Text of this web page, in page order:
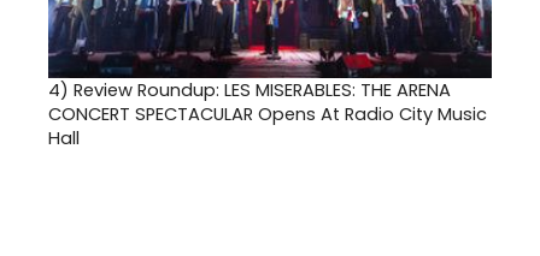
4) Review Roundup: LES MISERABLES: THE ARENA
CONCERT SPECTACULAR Opens At Radio City Music
Hall